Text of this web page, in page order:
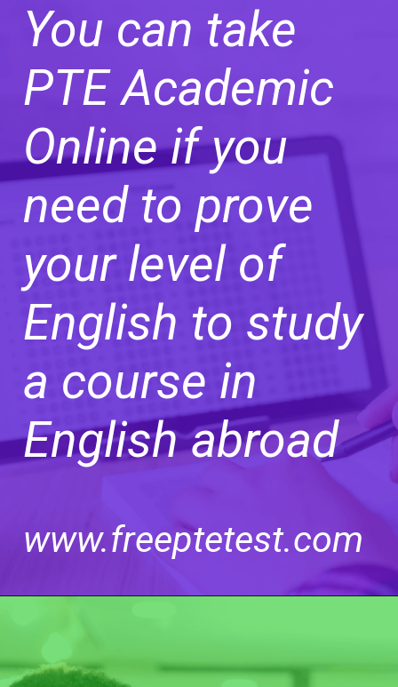
You can take
PTE Academic
Online if you
need to prove
your level of
English to study
a course in
English abroad
www.freeptetest.com